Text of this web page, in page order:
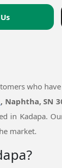
who
, Naphtha, SN
in Kadapa.
market.